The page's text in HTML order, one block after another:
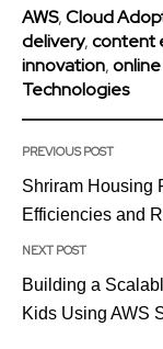
AWS,Cloud
delivery,content
innovation,
Technologies
PREVIOUS POST
Shriram Housing
Efficiencies and
NEXT POST
Building a
Kids Using AWS